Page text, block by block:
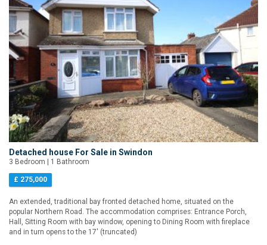
Detached house For Sale in Swindon
3 Bedroom | 1 Bathroom
£ 275,000
An extended, traditional bay fronted detached home, situated on the
popular Northern Road. The accommodation comprises: Entrance Porch,
Hall, Sitting Room with bay window, opening to Dining Room with fireplace
and in turn opens to the 17' (truncated)